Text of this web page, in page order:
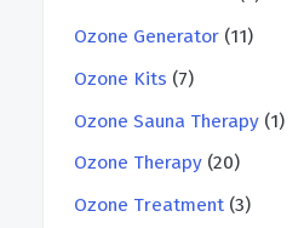
Ozone Generator (11)
Ozone Kits (7)
Ozone Sauna Therapy (1)
Ozone Therapy (20)
Ozone Treatment (3)